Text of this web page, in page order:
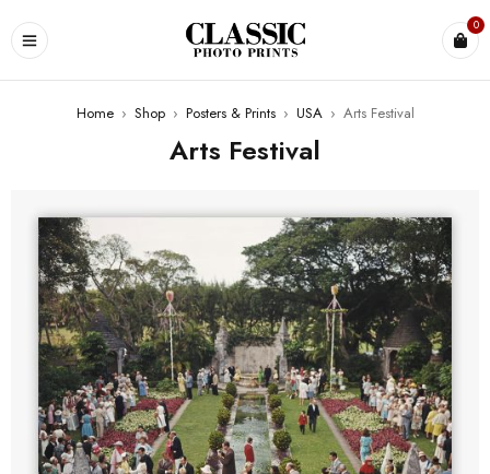
0
Home › Shop › Posters & Prints › USA › Arts Festival
Arts Festival